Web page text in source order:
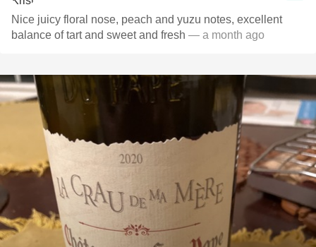
Nice juicy floral nose, peach and yuzu notes, excellent
balance of tart and sweet and fresh — a month ago